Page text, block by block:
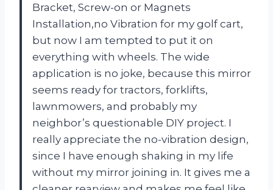
Bracket, Screw-on or Magnets
Installation,no Vibration for my golf cart,
but now I am tempted to put it on
everything with wheels. The wide
application is no joke, because this mirror
seems ready for tractors, forklifts,
lawnmowers, and probably my
neighbor’s questionable DIY project. I
really appreciate the no-vibration design,
since I have enough shaking in my life
without my mirror joining in. It gives me a